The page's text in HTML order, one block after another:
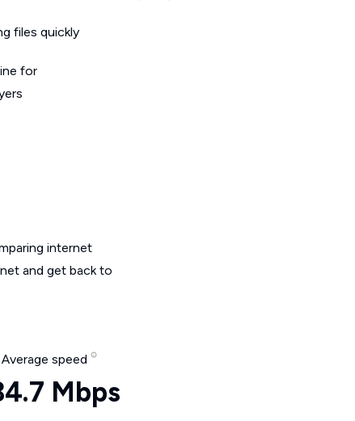
files quickly
for
internet
and get back to
Average speed
Mbps